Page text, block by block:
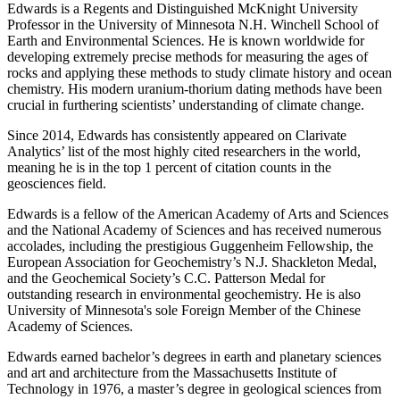
Edwards is a Regents and Distinguished McKnight University
Professor in the University of Minnesota N.H. Winchell School of
Earth and Environmental Sciences. He is known worldwide for
developing extremely precise methods for measuring the ages of
rocks and applying these methods to study climate history and ocean
chemistry. His modern uranium-thorium dating methods have been
crucial in furthering scientists’ understanding of climate change.
Since 2014, Edwards has consistently appeared on Clarivate
Analytics’ list of the most highly cited researchers in the world,
meaning he is in the top 1 percent of citation counts in the
geosciences field.
Edwards is a fellow of the American Academy of Arts and Sciences
and the National Academy of Sciences and has received numerous
accolades, including the prestigious Guggenheim Fellowship, the
European Association for Geochemistry’s N.J. Shackleton Medal,
and the Geochemical Society’s C.C. Patterson Medal for
outstanding research in environmental geochemistry. He is also
University of Minnesota's sole Foreign Member of the Chinese
Academy of Sciences.
Edwards earned bachelor’s degrees in earth and planetary sciences
and art and architecture from the Massachusetts Institute of
Technology in 1976, a master’s degree in geological sciences from